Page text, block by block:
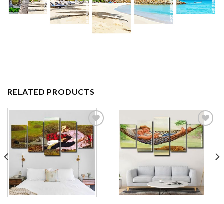
RELATED PRODUCTS
Add to
Add to